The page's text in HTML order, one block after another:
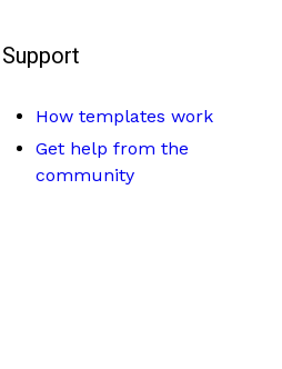
Support
How templates work
Get help from the
community